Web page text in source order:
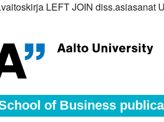
LEFT JOIN
of Business